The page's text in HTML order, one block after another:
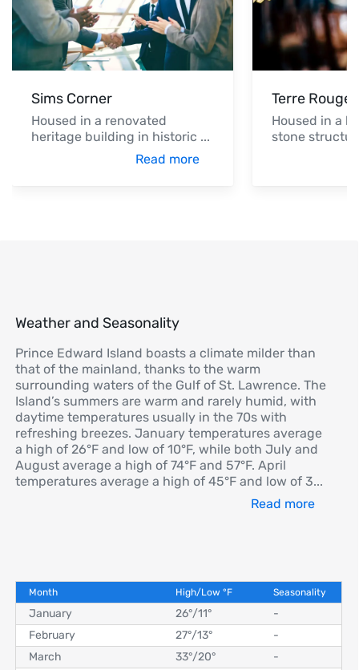
Sims Corner
Housed in a renovated
heritage building in historic ...
Read more
Terre Rouge
Housed in a
stone
Weather and Seasonality
Prince Edward Island boasts a climate milder than
that of the mainland, thanks to the warm
surrounding waters of the Gulf of St. Lawrence. The
Island’s summers are warm and rarely humid, with
daytime temperatures usually in the 70s with
refreshing breezes. January temperatures average
a high of 26°F and low of 10°F, while both July and
August average a high of 74°F and 57°F. April
temperatures average a high of 45°F and low of 3...
Read more
Month High/Low °F Seasonality
January 26°/11°
-
February
27°/13°
-
March
33°/20°
-